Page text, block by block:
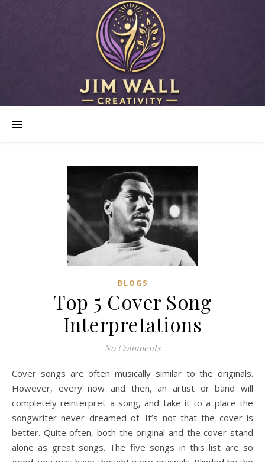
BLOGS
Top 5 Cover Song
Interpretations
No Comments
Cover songs are often musically similar to the originals.
However, every now and then, an artist or band will
completely reinterpret a song, and take it to a place the
songwriter never dreamed of. It’s not that the cover is
better. Quite often, both the original and the cover stand
alone as great songs. The five songs in this list are so